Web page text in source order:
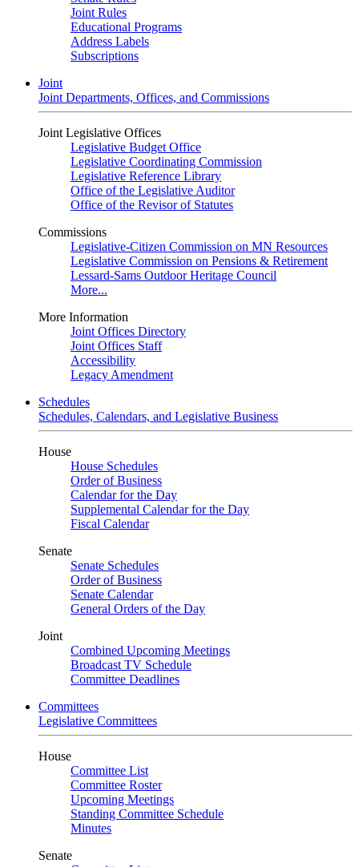
Joint Rules
Educational Programs
Address Labels
Subscriptions
Joint
Joint Departments, Offices, and Commissions
Joint Legislative Offices
Legislative Budget Office
Legislative Coordinating Commission
Legislative Reference Library
Office of the Legislative Auditor
Office of the Revisor of Statutes
Commissions
Legislative-Citizen Commission on MN Resources
Legislative Commission on Pensions & Retirement
Lessard-Sams Outdoor Heritage Council
More...
More Information
Joint Offices Directory
Joint Offices Staff
Accessibility
Legacy Amendment
Schedules
Schedules, Calendars, and Legislative Business
House
House Schedules
Order of Business
Calendar for the Day
Supplemental Calendar for the Day
Fiscal Calendar
Senate
Senate Schedules
Order of Business
Senate Calendar
General Orders of the Day
Joint
Combined Upcoming Meetings
Broadcast TV Schedule
Committee Deadlines
Committees
Legislative Committees
House
Committee List
Committee Roster
Upcoming Meetings
Standing Committee Schedule
Minutes
Senate